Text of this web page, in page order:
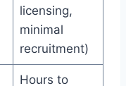
licensing,
minimal
recruitment)
Hours to